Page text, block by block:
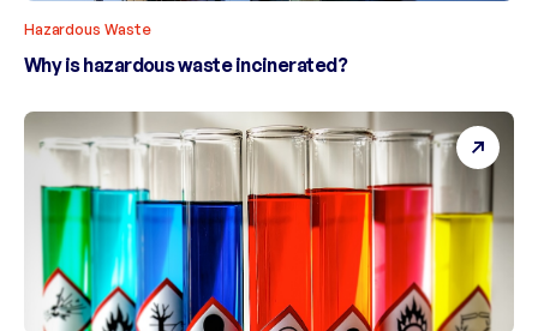
Hazardous Waste
Why is hazardous waste incinerated?